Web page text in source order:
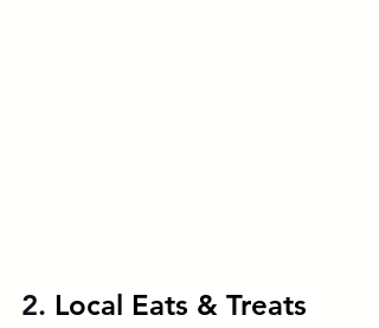
2. Local Eats & Treats